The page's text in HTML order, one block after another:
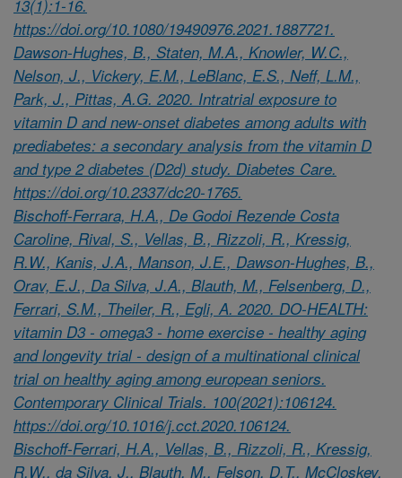
13(1):1-16.
https://doi.org/10.1080/19490976.2021.1887721.
Dawson-Hughes, B., Staten, M.A., Knowler, W.C.,
Nelson, J., Vickery, E.M., LeBlanc, E.S., Neff, L.M.,
Park, J., Pittas, A.G. 2020. Intratrial exposure to
vitamin D and new-onset diabetes among adults with
prediabetes: a secondary analysis from the vitamin D
and type 2 diabetes (D2d) study. Diabetes Care.
https://doi.org/10.2337/dc20-1765.
Bischoff-Ferrara, H.A., De Godoi Rezende Costa
Caroline, Rival, S., Vellas, B., Rizzoli, R., Kressig,
R.W., Kanis, J.A., Manson, J.E., Dawson-Hughes, B.,
Orav, E.J., Da Silva, J.A., Blauth, M., Felsenberg, D.,
Ferrari, S.M., Theiler, R., Egli, A. 2020. DO-HEALTH:
vitamin D3 - omega3 - home exercise - healthy aging
and longevity trial - design of a multinational clinical
trial on healthy aging among european seniors.
Contemporary Clinical Trials. 100(2021):106124.
https://doi.org/10.1016/j.cct.2020.106124.
Bischoff-Ferrari, H.A., Vellas, B., Rizzoli, R., Kressig,
R.W., da Silva, J., Blauth, M., Felson, D.T., McCloskey,